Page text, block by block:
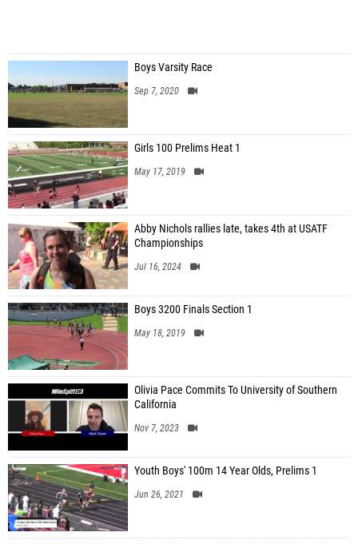
Boys Varsity Race
Sep 7, 2020
Girls 100 Prelims Heat 1
May 17, 2019
Abby Nichols rallies late, takes 4th at USATF
Championships
Jul 16, 2024
Boys 3200 Finals Section 1
May 18, 2019
Olivia Pace Commits To University of Southern
California
Nov 7, 2023
Youth Boys' 100m 14 Year Olds, Prelims 1
Jun 26, 2021